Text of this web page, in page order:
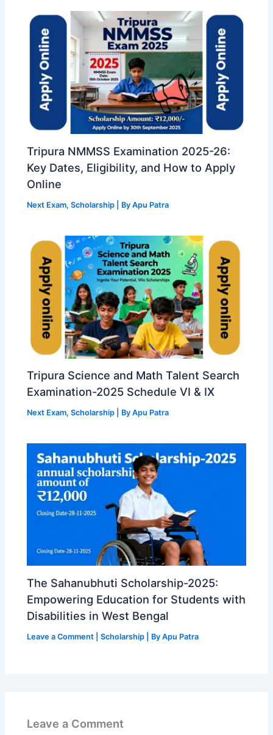
Tripura NMMSS Examination 2025-26:
Key Dates, Eligibility, and How to Apply
Online
Next Exam,Scholarship | ByApu Patra
Tripura Science and Math Talent Search
Examination-2025 Schedule VI & IX
Next Exam,Scholarship | ByApu Patra
The Sahanubhuti Scholarship-2025:
Empowering Education for Students with
Disabilities in West Bengal
Leave a Comment |Scholarship | ByApu Patra
Leave a Comment